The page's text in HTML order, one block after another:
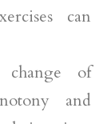
can
change of
and